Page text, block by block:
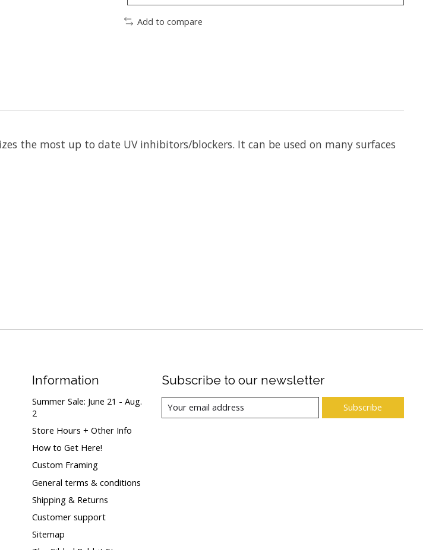
Add to compare
the most up to date UV inhibitors/blockers. It can be used on many surfaces
Information
Summer Sale: June 21 - Aug.
2
Store Hours + Other Info
How to Get Here!
Custom Framing
General terms & conditions
Shipping & Returns
Customer support
Sitemap
Subscribe to our newsletter
Subscribe